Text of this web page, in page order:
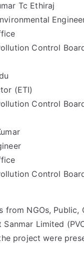
Tc Ethiraj
Control
(ETI)
Control
Control
from NGOs,
Sanmar Limited
project were